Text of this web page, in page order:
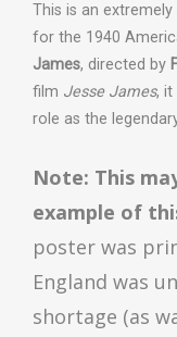
This is an
for the 1940
James, directed by
film Jesse James, it
role as the
Note: This
example of
poster was
England was
shortage (as